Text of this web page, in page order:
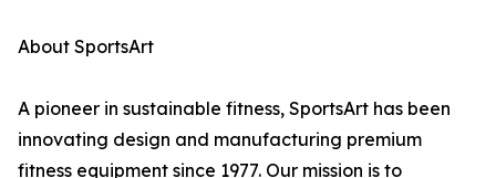
About SportsArt
A pioneer in sustainable fitness, SportsArt has been
innovating design and manufacturing premium
fitness equipment since 1977. Our mission is to